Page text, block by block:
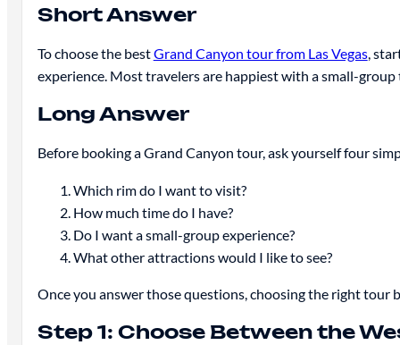
Short Answer
To choose the bestGrand Canyon tour from Las Vegas,
experience. Most travelers are happiest with a small-
Long Answer
Before booking a Grand Canyon tour, ask yourself four
Which rim do I want to visit?
How much time do I have?
Do I want a small-group experience?
What other attractions would I like to see?
Once you answer those questions, choosing the right tour
Step 1: Choose Between the